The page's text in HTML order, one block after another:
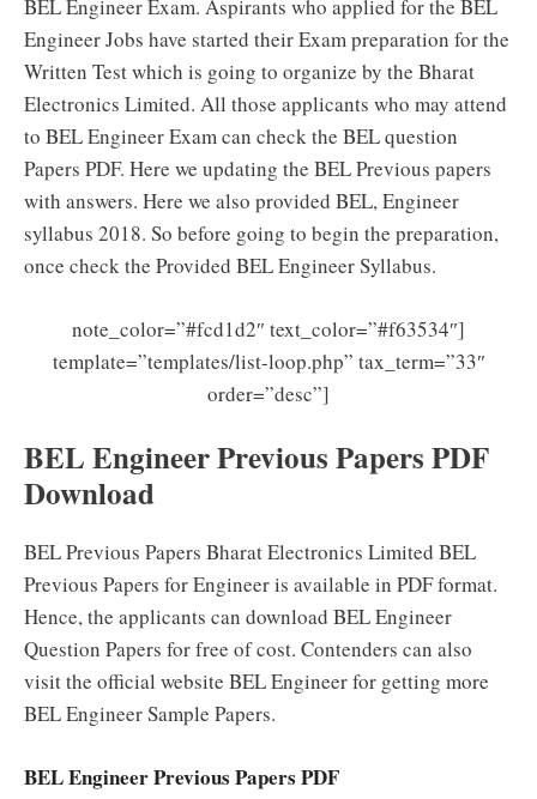
BEL Engineer Exam. Aspirants who applied for the BEL
Engineer Jobs have started their Exam preparation for the
Written Test which is going to organize by the Bharat
Electronics Limited. All those applicants who may attend
to BEL Engineer Exam can check the BEL question
Papers PDF. Here we updating the BEL Previous papers
with answers. Here we also provided BEL, Engineer
syllabus 2018. So before going to begin the preparation,
once check the Provided BEL Engineer Syllabus.
note_color=”#fcd1d2″ text_color=”#f63534″]
template=”templates/list-loop.php” tax_term=”33″
order=”desc”]
BEL Engineer Previous Papers PDF
Download
BEL Previous Papers Bharat Electronics Limited BEL
Previous Papers for Engineer is available in PDF format.
Hence, the applicants can download BEL Engineer
Question Papers for free of cost. Contenders can also
visit the official website BEL Engineer for getting more
BEL Engineer Sample Papers.
BEL Engineer Previous Papers PDF